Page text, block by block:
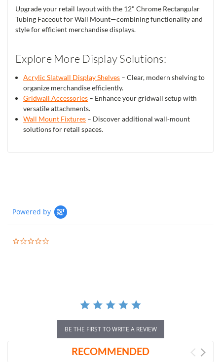
Upgrade your retail layout with the 12" Chrome Rectangular
Tubing Faceout for Wall Mount—combining functionality and
style for efficient merchandise displays.
Explore More Display Solutions:
Acrylic Slatwall Display Shelves – Clear, modern shelving to
organize merchandise efficiently.
Gridwall Accessories – Enhance your gridwall setup with
versatile attachments.
Wall Mount Fixtures – Discover additional wall-mount
solutions for retail spaces.
Powered by
BE THE FIRST TO WRITE A REVIEW
RECOMMENDED